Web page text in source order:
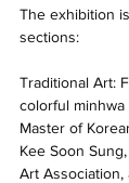
The exhibition
sections:
Traditional Art:
colorful minhwa
Master of
Kee Soon
Art